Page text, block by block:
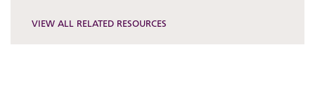
VIEW ALL RELATED RESOURCES